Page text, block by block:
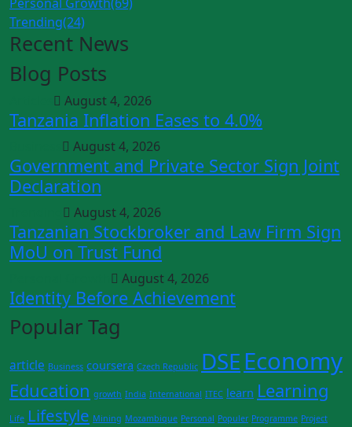
Trending(24)
Recent News
Blog Posts
August 4, 2026
Tanzania Inflation Eases to 4.0%
August 4, 2026
Government and Private Sector Sign Joint
Declaration
August 4, 2026
Tanzanian Stockbroker and Law Firm Sign
MoU on Trust Fund
August 4, 2026
Identity Before Achievement
Popular Tag
article Business coursera Czech Republic DSEEconomy
Education growth India International ITEC learn Learning
Life Lifestyle Mining Mozambique Personal Populer Programme Project